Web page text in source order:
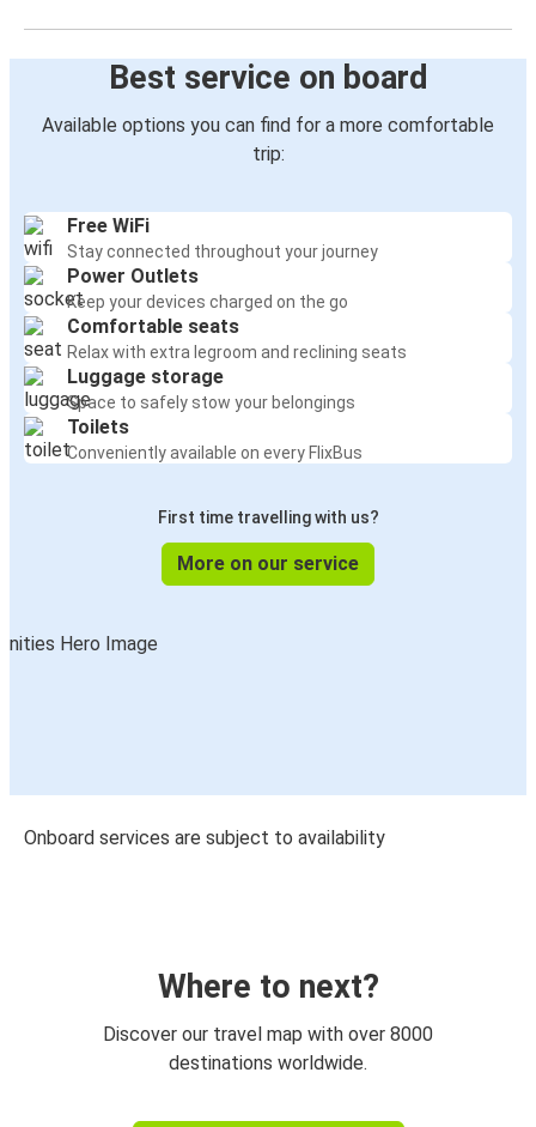
Best service on board
Available options you can find for a more comfortable
trip:
Free WiFi
Stay connected throughout your journey
Power Outlets
Keep your devices charged on the go
Comfortable seats
Relax with extra legroom and reclining seats
Luggage storage
Space to safely stow your belongings
Toilets
Conveniently available on every FlixBus
First time travelling with us?
More on our service
Onboard services are subject to availability
Where to next?
Discover our travel map with over 8000
destinations worldwide.